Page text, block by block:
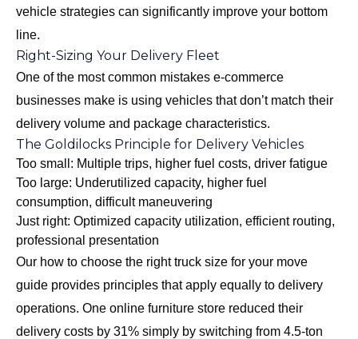
vehicle strategies can significantly improve your bottom
line.
Right-Sizing Your Delivery Fleet
One of the most common mistakes e-commerce
businesses make is using vehicles that don’t match their
delivery volume and package characteristics.
The Goldilocks Principle for Delivery Vehicles
Too small: Multiple trips, higher fuel costs, driver fatigue
Too large: Underutilized capacity, higher fuel
consumption, difficult maneuvering
Just right: Optimized capacity utilization, efficient routing,
professional presentation
Our how to choose the right truck size for your move
guide provides principles that apply equally to delivery
operations. One online furniture store reduced their
delivery costs by 31% simply by switching from 4.5-ton